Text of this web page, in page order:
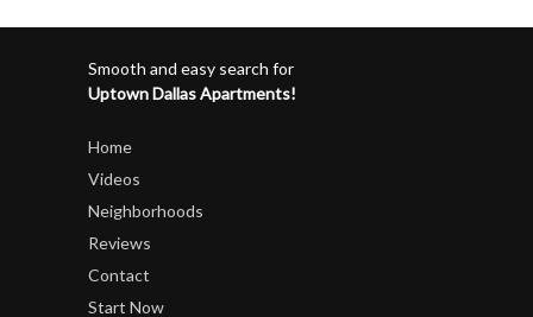
Smooth and easy search for
Uptown Dallas Apartments!
Home
Videos
Neighborhoods
Reviews
Contact
Start Now